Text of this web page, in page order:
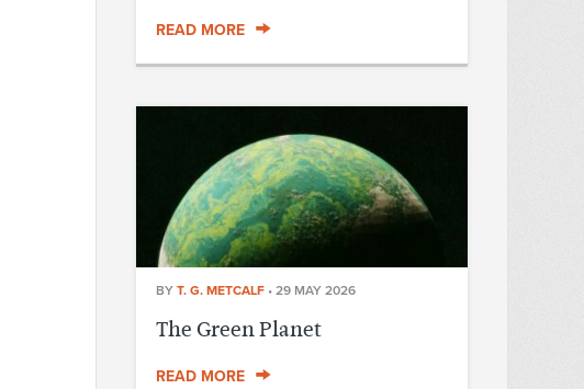
READ MORE
BY T. G. METCALF • 29 MAY 2026
The Green Planet
READ MORE